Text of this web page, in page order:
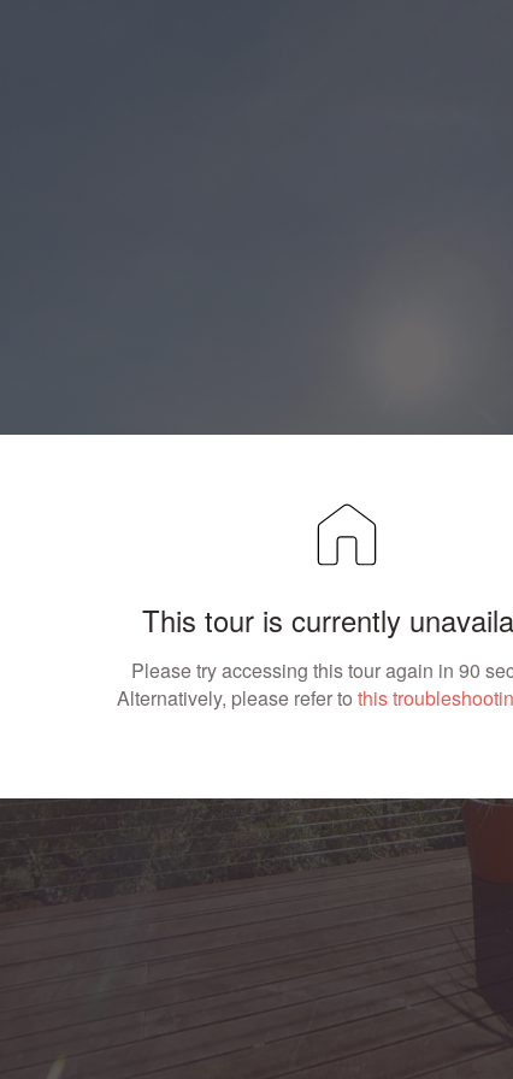
This tour is currently
Please try accessing this tour again in 90
Alternatively, please refer to this